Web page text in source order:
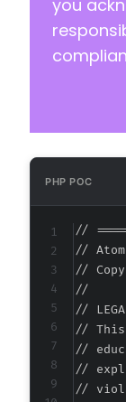
you
PHP POC
//
//
//
//
//
// This
//
//
//